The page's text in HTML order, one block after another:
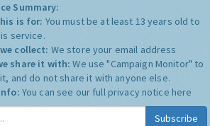
Summary:
is for: You must be at least 13 years old to
service.
collect: We store your email address
share it with:We use "Campaign Monitor" to
and do not share it with anyone else.
You can see our full privacy notice here
Subscribe